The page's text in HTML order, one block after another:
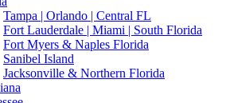
Tampa | Orlando | Central FL
Fort Lauderdale | Miami | South Florida
Fort Myers & Naples Florida
Sanibel Island
Jacksonville & Northern Florida